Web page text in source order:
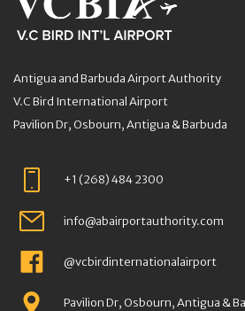
Antigua and Barbuda Airport Authority
V.C Bird International Airport
Pavilion Dr, Osbourn, Antigua & Barbuda
+1 (268) 484 2300
info@abairportauthority.com
@vcbirdinternationalairport
Pavilion Dr, Osbourn, Antigua &